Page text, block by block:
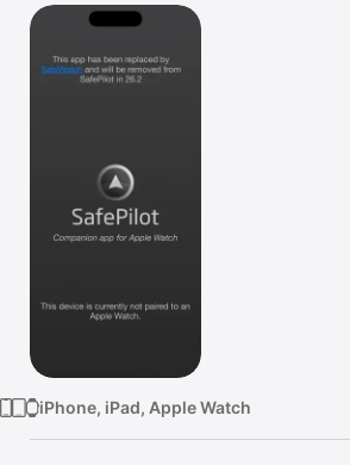
Vision
iPhone, iPad, Apple Watch